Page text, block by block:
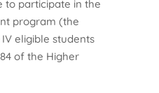
to participate in the
program (the
eligible students
of the Higher